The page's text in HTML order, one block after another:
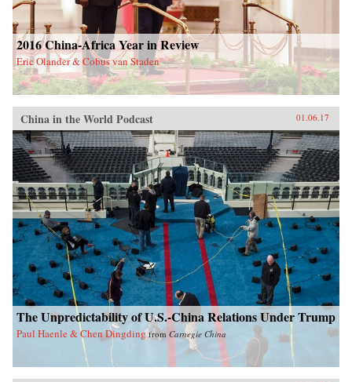
2016 China-Africa Year in Review
Eric Olander & Cobus van Staden
China in the World Podcast 01.06.17
The Unpredictability of U.S.-China Relations Under Trump
Paul Haenle & Chen Dingding from Carnegie China